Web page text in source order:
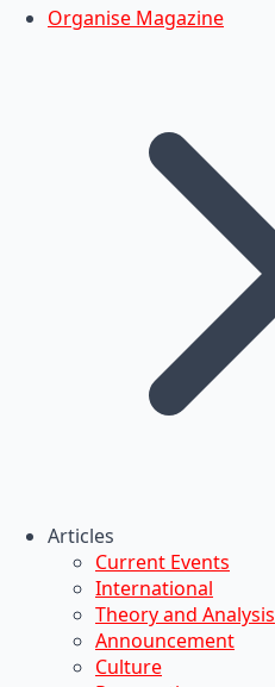
Organise Magazine
Articles
Current Events
International
Theory and Analysis
Announcement
Culture